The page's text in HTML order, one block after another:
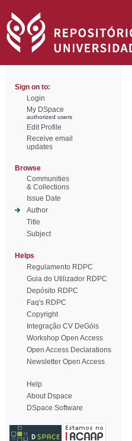
Sign on to:
Login
My DSpace
authorized users
Edit Profile
Receive email
updates
Browse
Communities
& Collections
Issue Date
Author
Title
Subject
Helps
Regulamento RDPC
Guia do Utilizador RDPC
Depósito RDPC
Faq's RDPC
Copyright
Integração CV DeGóis
Workshop Open Access
Open Access Declarations
Newsletter Open Access
Help
About Dspace
DSpace Software